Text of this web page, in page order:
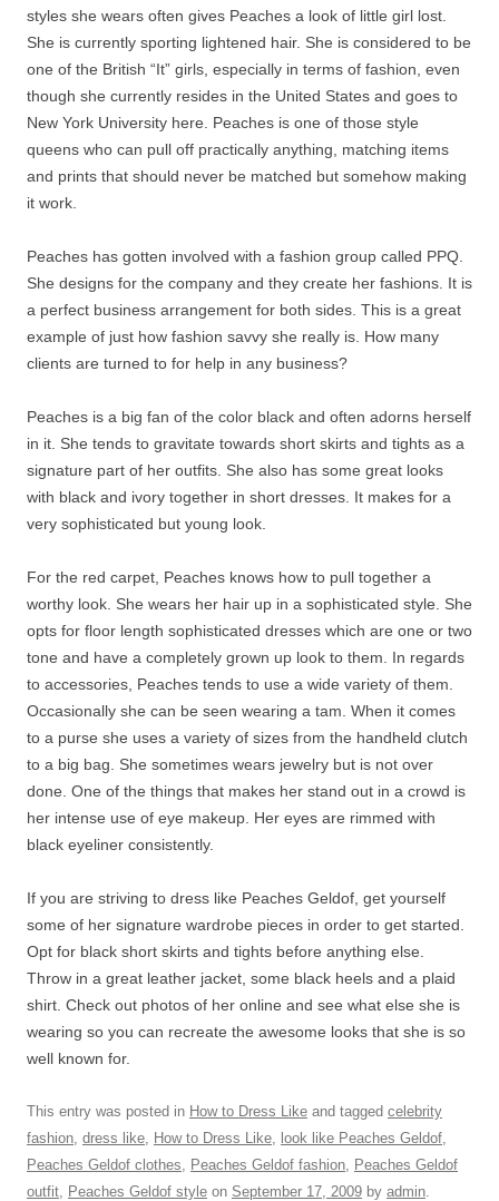
styles she wears often gives Peaches a look of little girl lost.
She is currently sporting lightened hair. She is considered to be
one of the British “It” girls, especially in terms of fashion, even
though she currently resides in the United States and goes to
New York University here. Peaches is one of those style
queens who can pull off practically anything, matching items
and prints that should never be matched but somehow making
it work.
Peaches has gotten involved with a fashion group called PPQ.
She designs for the company and they create her fashions. It is
a perfect business arrangement for both sides. This is a great
example of just how fashion savvy she really is. How many
clients are turned to for help in any business?
Peaches is a big fan of the color black and often adorns herself
in it. She tends to gravitate towards short skirts and tights as a
signature part of her outfits. She also has some great looks
with black and ivory together in short dresses. It makes for a
very sophisticated but young look.
For the red carpet, Peaches knows how to pull together a
worthy look. She wears her hair up in a sophisticated style. She
opts for floor length sophisticated dresses which are one or two
tone and have a completely grown up look to them. In regards
to accessories, Peaches tends to use a wide variety of them.
Occasionally she can be seen wearing a tam. When it comes
to a purse she uses a variety of sizes from the handheld clutch
to a big bag. She sometimes wears jewelry but is not over
done. One of the things that makes her stand out in a crowd is
her intense use of eye makeup. Her eyes are rimmed with
black eyeliner consistently.
If you are striving to dress like Peaches Geldof, get yourself
some of her signature wardrobe pieces in order to get started.
Opt for black short skirts and tights before anything else.
Throw in a great leather jacket, some black heels and a plaid
shirt. Check out photos of her online and see what else she is
wearing so you can recreate the awesome looks that she is so
well known for.
This entry was posted in How to Dress Like and tagged celebrity
fashion, dress like, How to Dress Like, look like Peaches Geldof,
Peaches Geldof clothes, Peaches Geldof fashion, Peaches Geldof
outfit, Peaches Geldof style on September 17, 2009 by admin.